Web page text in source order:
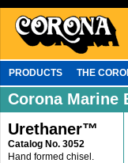
PRODUCTS THE
Corona Marine
Urethaner™
Catalog No. 3052
Hand formed chisel.